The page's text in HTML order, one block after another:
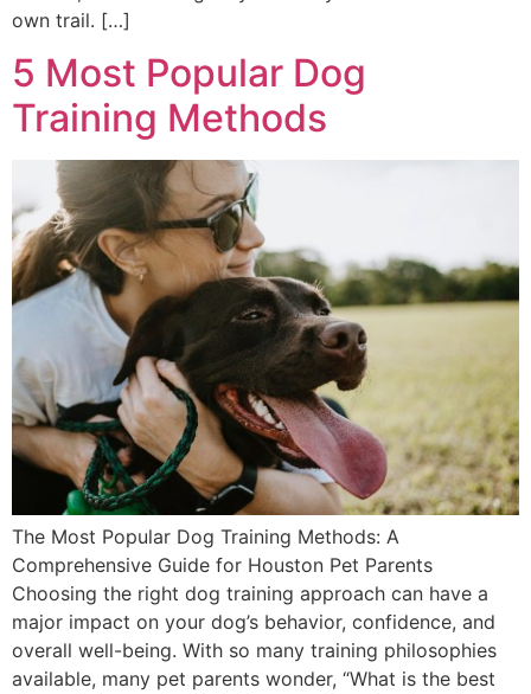
own trail. […]
5 Most Popular Dog
Training Methods
The Most Popular Dog Training Methods: A
Comprehensive Guide for Houston Pet Parents
Choosing the right dog training approach can have a
major impact on your dog’s behavior, confidence, and
overall well-being. With so many training philosophies
available, many pet parents wonder, “What is the best